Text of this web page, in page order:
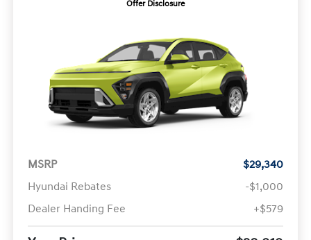
Offer Disclosure
MSRP
$29,340
Hyundai Rebates
-$1,000
Dealer Handing Fee
+$579